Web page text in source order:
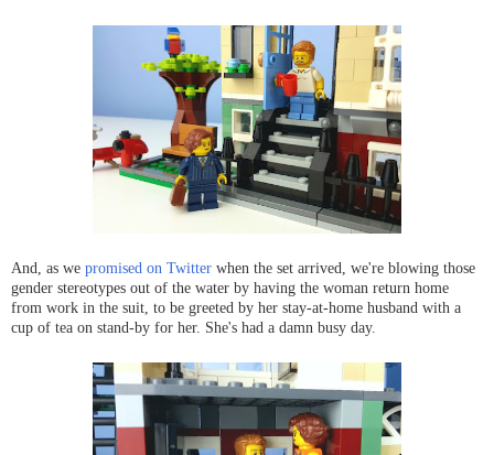
And, as we promised on Twitter when the set arrived, we're blowing those
gender stereotypes out of the water by having the woman return home
from work in the suit, to be greeted by her stay-at-home husband with a
cup of tea on stand-by for her. She's had a damn busy day.